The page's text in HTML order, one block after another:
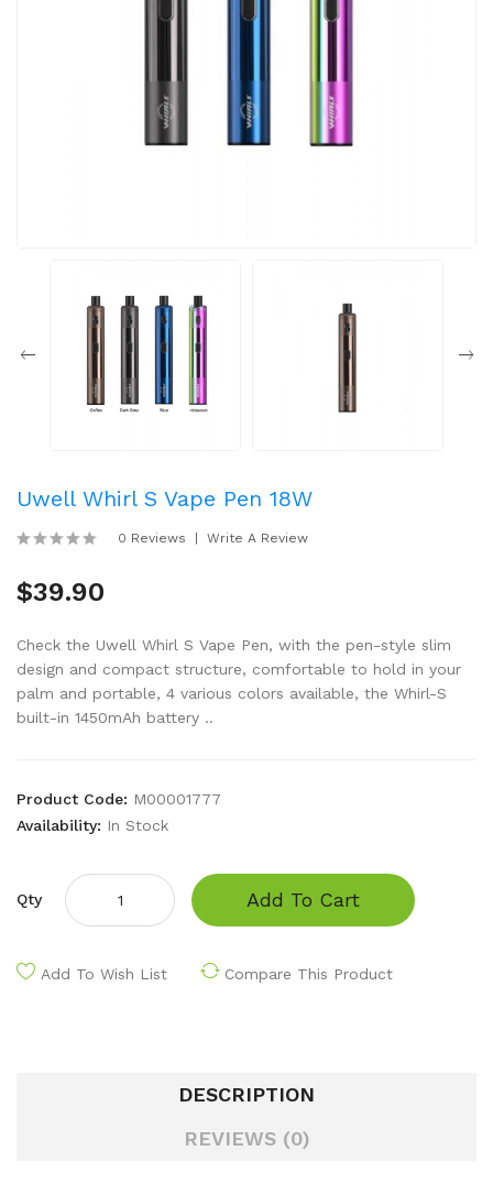
Uwell Whirl S Vape Pen 18W
0 Reviews Write A Review
$39.90
Check the Uwell Whirl S Vape Pen, with the pen-style slim
design and compact structure, comfortable to hold in your
palm and portable, 4 various colors available, the Whirl-S
built-in 1450mAh battery ..
Product Code: M00001777
Availability: In Stock
Qty Add To Cart
Add To Wish List Compare This Product
DESCRIPTION
REVIEWS (0)